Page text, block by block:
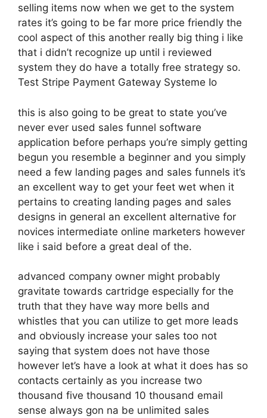
selling items now when we get to the system
rates it’s going to be far more price friendly the
cool aspect of this another really big thing i like
that i didn’t recognize up until i reviewed
system they do have a totally free strategy so.
Test Stripe Payment Gateway Systeme Io
this is also going to be great to state you’ve
never ever used sales funnel software
application before perhaps you’re simply getting
begun you resemble a beginner and you simply
need a few landing pages and sales funnels it’s
an excellent way to get your feet wet when it
pertains to creating landing pages and sales
designs in general an excellent alternative for
novices intermediate online marketers however
like i said before a great deal of the.
advanced company owner might probably
gravitate towards cartridge especially for the
truth that they have way more bells and
whistles that you can utilize to get more leads
and obviously increase your sales too not
saying that system does not have those
however let’s have a look at what it does has so
contacts certainly as you increase two
thousand five thousand 10 thousand email
sense always gon na be unlimited sales